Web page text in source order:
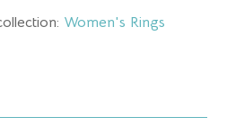
Women's Rings